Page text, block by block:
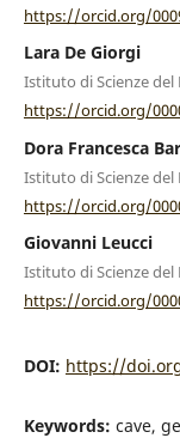
https://orcid.org/
Lara De Giorgi
Istituto di Scienze del
https://orcid.org/
Dora Francesca
Istituto di Scienze del
https://orcid.org/
Giovanni Leucci
Istituto di Scienze del
https://orcid.org/
DOI: https://
Keywords: cave,